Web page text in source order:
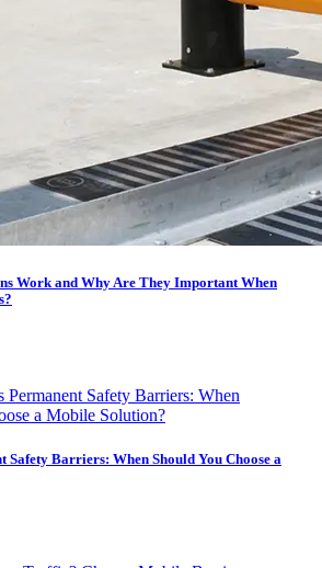
Work and Why Are They Important When
Safety Barriers: When Should You Choose a